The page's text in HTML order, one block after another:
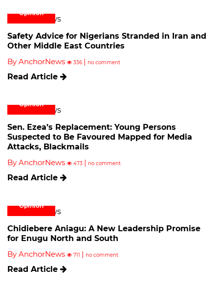
Opinion
Safety Advice for Nigerians Stranded in Iran and
Other Middle East Countries
By AnchorNews
336 | no comment
Read Article
Opinion
Sen. Ezea’s Replacement: Young Persons
Suspected to Be Favoured Mapped for Media
Attacks, Blackmails
By AnchorNews
473 | no comment
Read Article
Opinion
Chidiebere Aniagu: A New Leadership Promise
for Enugu North and South
By AnchorNews
711 | no comment
Read Article